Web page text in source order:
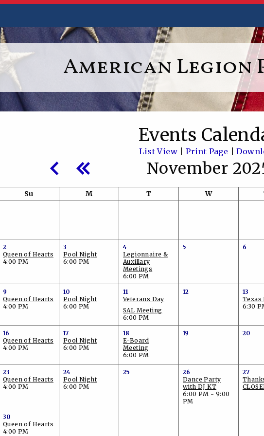
American Legion
Events
List View|Print Page |
November
Su M T W
2
Queen of Hearts
4:00 PM
3
Pool Night
6:00 PM
4
Legionnaire &
Auxillary
Meetings
6:00 PM
5 6
9
Queen of Hearts
4:00 PM
10
Pool Night
6:00 PM
11
Veterans Day
SAL Meeting
6:00 PM
12
13
Texas
6:30
16
Queen of Hearts
4:00 PM
17
Pool Night
6:00 PM
18
E-Board
Meeting
6:00 PM
19 20
23
Queen of Hearts
4:00 PM
24
Pool Night
6:00 PM
25
26
Dance Party
with DJ KT
6:00 PM - 9:00
PM
27
30
Queen of Hearts
4:00 PM